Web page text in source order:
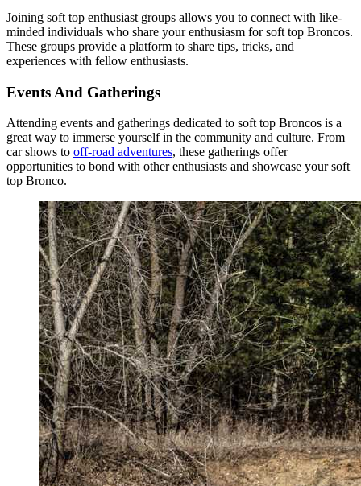
Joining soft top enthusiast groups allows you to connect with like-
minded individuals who share your enthusiasm for soft top Broncos.
These groups provide a platform to share tips, tricks, and
experiences with fellow enthusiasts.
Events And Gatherings
Attending events and gatherings dedicated to soft top Broncos is a
great way to immerse yourself in the community and culture. From
car shows to off-road adventures, these gatherings offer
opportunities to bond with other enthusiasts and showcase your soft
top Bronco.